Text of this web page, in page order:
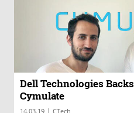
Dell Technologies
Cymulate
14.03.19 | CTech